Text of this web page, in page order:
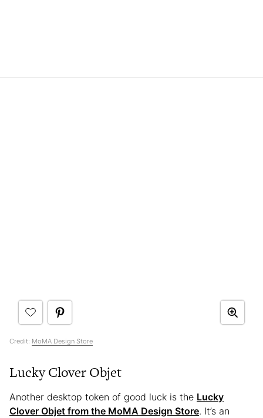
Credit: MoMA Design Store
Lucky Clover Objet
Another desktop token of good luck is the Lucky
Clover Objet from the MoMA Design Store. It’s an